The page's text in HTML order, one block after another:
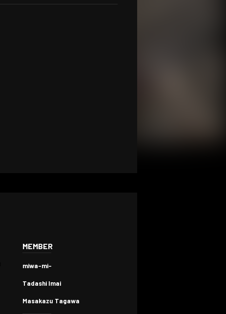
MEMBER
miwa-mi-
Tadashi Imai
Masakazu Tagawa